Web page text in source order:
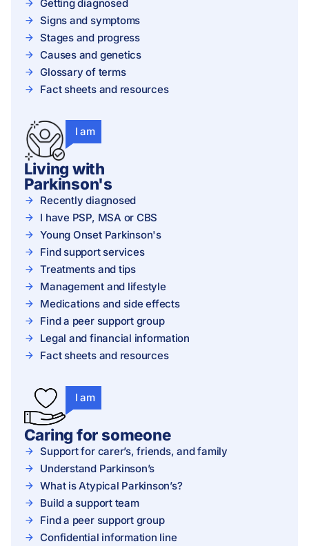
Getting diagnosed
Signs and symptoms
Stages and progress
Causes and genetics
Glossary of terms
Fact sheets and resources
I am
Living with
Parkinson's
Recently diagnosed
I have PSP, MSA or CBS
Young Onset Parkinson's
Find support services
Treatments and tips
Management and lifestyle
Medications and side effects
Find a peer support group
Legal and financial information
Fact sheets and resources
I am
Caring for someone
Support for carer’s, friends, and family
Understand Parkinson’s
What is Atypical Parkinson’s?
Build a support team
Find a peer support group
Confidential information line